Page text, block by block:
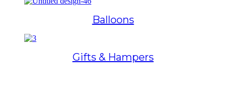
Balloons
Gifts & Hampers